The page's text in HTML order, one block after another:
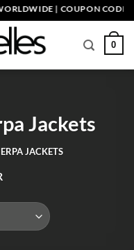
| COUPON CODE:
0
Jackets
JACKETS